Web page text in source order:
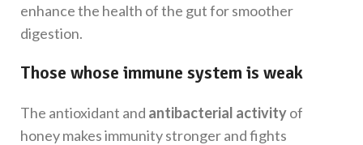
enhance the health of the gut for smoother
digestion.
Those whose immune system is weak
The antioxidant and antibacterial activityof
honey makes immunity stronger and fights